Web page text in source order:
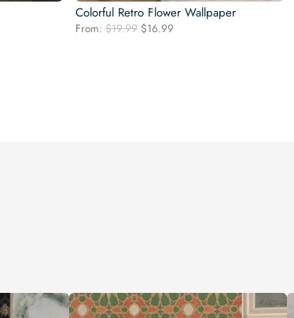
Colorful Retro Flower Wallpaper
From: $19.99 Original
$16.99